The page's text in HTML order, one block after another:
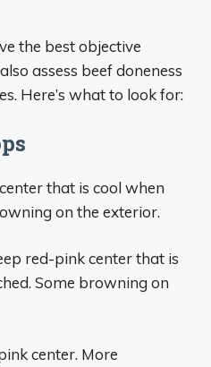
the best objective
assess beef doneness
Here’s what to look for:
that is cool when
on the exterior.
red-pink center that is
Some browning on
center. More